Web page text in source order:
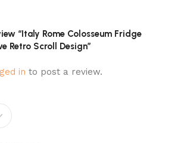
“Italy Rome Colosseum Fridge
Retro Scroll Design”
in to post a review.